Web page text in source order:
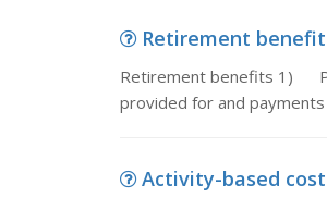
Retirement
Retirement benefits 1)
provided for and
Activity-based